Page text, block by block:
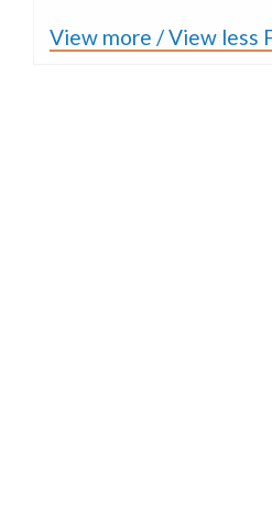
View more / View less